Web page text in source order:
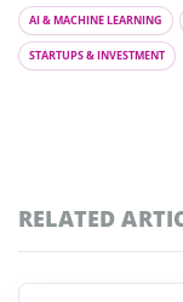
AI & MACHINE LEARNING
STARTUPS & INVESTMENT
RELATED